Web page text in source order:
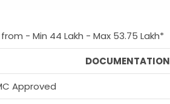
- Min 44 Lakh - Max 53.75 Lakh*
DOCUMENTATION
Approved